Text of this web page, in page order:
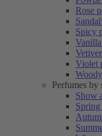
Rose
Spicy
Violet
Perfumes by
Show
Spring